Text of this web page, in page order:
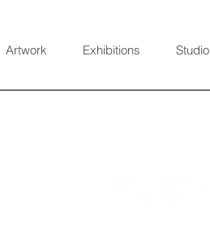
Artwork Exhibitions Studio